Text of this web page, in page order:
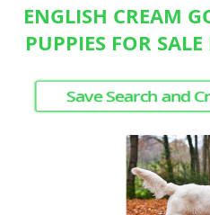
ENGLISH CREAM
PUPPIES FOR
Save Search and